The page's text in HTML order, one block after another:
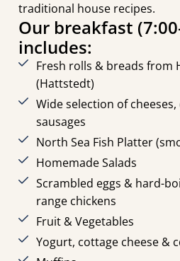
traditional house recipes.
Our breakfast
includes:
Fresh rolls & breads from
(Hattstedt)
Wide selection of
sausages
North Sea Fish Platter
Homemade Salads
Scrambled eggs & hard-
range chickens
Fruit & Vegetables
Yogurt, cottage cheese &